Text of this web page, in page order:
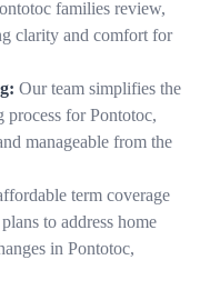
families review,
clarity and comfort for
Our team simplifies the
for Pontotoc,
manageable from the
term coverage
to address home
in Pontotoc,